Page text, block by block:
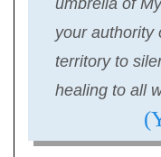
your authority
territory to
healing to all